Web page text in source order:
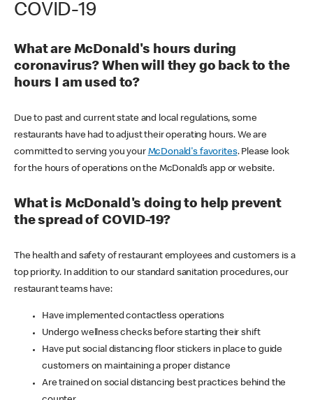
COVID-19
What are McDonald's hours during
coronavirus? When will they go back to the
hours I am used to?
Due to past and current state and local regulations, some
restaurants have had to adjust their operating hours. We are
committed to serving you your McDonald's favorites. Please look
for the hours of operations on the McDonald’s app or website.
What is McDonald's doing to help prevent
the spread of COVID-19?
The health and safety of restaurant employees and customers is a
top priority. In addition to our standard sanitation procedures, our
restaurant teams have:
Have implemented contactless operations
Undergo wellness checks before starting their shift
Have put social distancing floor stickers in place to guide
customers on maintaining a proper distance
Are trained on social distancing best practices behind the